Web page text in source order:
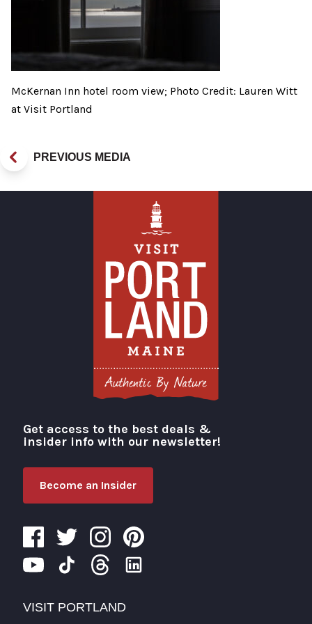
McKernan Inn hotel room view; Photo Credit: Lauren Witt
at Visit Portland
PREVIOUS MEDIA
Visit Portland
Get access to the best deals &
insider info with our newsletter!
Become an Insider
VISIT PORTLAND